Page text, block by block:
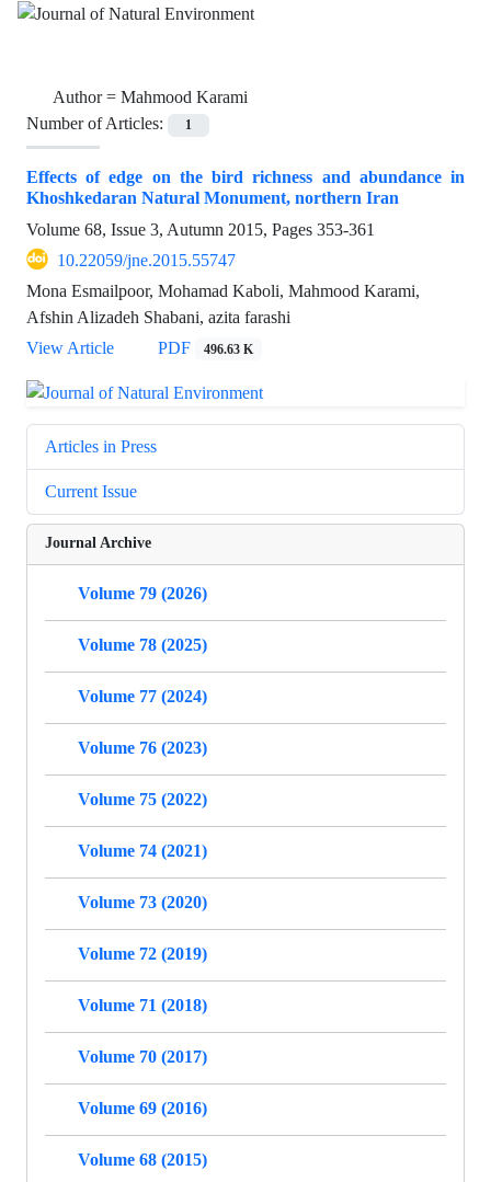
Author = Mahmood Karami
Number of Articles:
1
Effects of edge on the bird richness and abundance in
Khoshkedaran Natural Monument, northern Iran
Volume 68, Issue 3, Autumn 2015, Pages 353-361
10.22059/jne.2015.55747
Mona Esmailpoor, Mohamad Kaboli, Mahmood Karami,
Afshin Alizadeh Shabani, azita farashi
View Article
PDF 496.63 K
Articles in Press
Current Issue
Journal Archive
Volume 79 (2026)
Volume 78 (2025)
Volume 77 (2024)
Volume 76 (2023)
Volume 75 (2022)
Volume 74 (2021)
Volume 73 (2020)
Volume 72 (2019)
Volume 71 (2018)
Volume 70 (2017)
Volume 69 (2016)
Volume 68 (2015)